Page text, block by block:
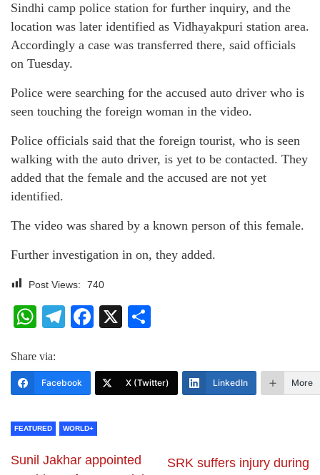
Sindhi camp police station for further inquiry, and the
location was later identified as Vidhayakpuri station area.
Accordingly a case was transferred there, said officials
on Tuesday.
Police were searching for the accused auto driver who is
seen touching the foreign woman in the video.
Police officials said that the foreign tourist, who is seen
walking with the auto driver, is yet to be contacted. They
added that the female and the accused are not yet
identified.
The video was shared by a known person of this female.
Further investigation in on, they added.
Post Views: 740
WhatsApp
Telegram
Facebook
X
Share via:
Facebook X (Twitter) LinkedIn More
FEATURED WORLD+
Sunil Jakhar appointed
SRK suffers injury during